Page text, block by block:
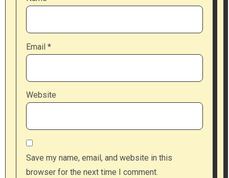
Email *
Website
Save my name, email, and website in this
browser for the next time I comment.